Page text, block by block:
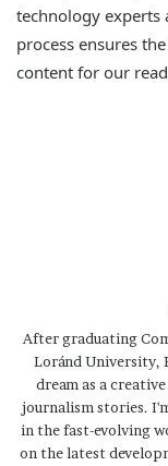
technology experts
process ensures
content for our
After graduating
Loránd University,
dream as a
journalism stories.
in the fast-evolving
on the latest